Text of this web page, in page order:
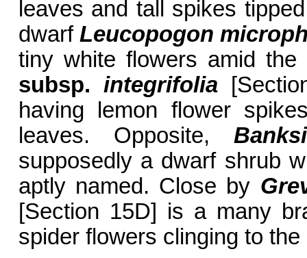
leaves and tall spikes
dwarf Leucopogon
tiny white flowers amid
subsp. integrifolia
having lemon flower
leaves. Opposite,
supposedly a dwarf shrub
aptly named. Close by
[Section 15D] is a many
spider flowers clinging to